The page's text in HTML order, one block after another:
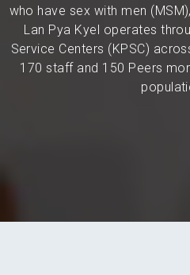
who have sex with men
Lan Pya Kyel operates
Service Centers (KPSC)
170 staff and 150 Peers